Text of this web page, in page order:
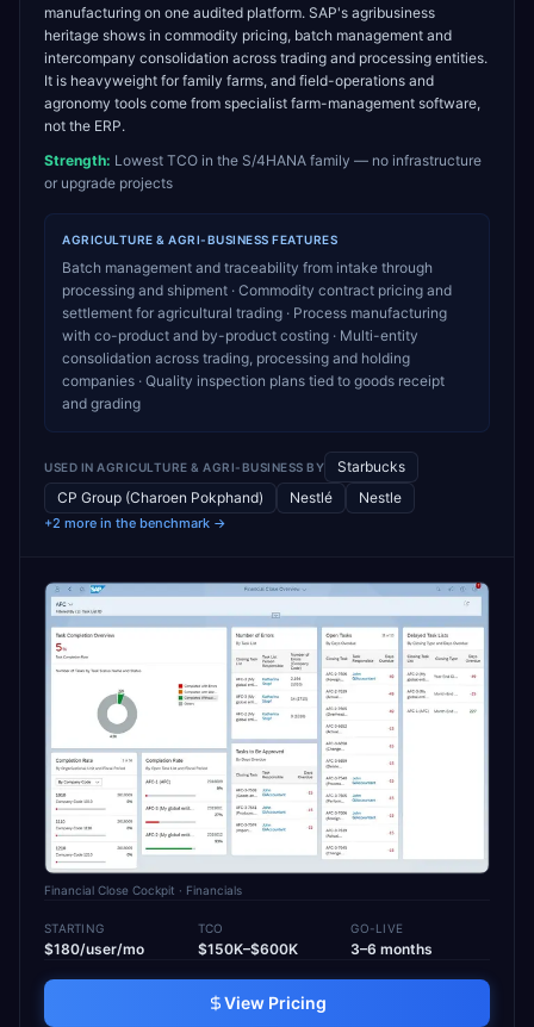
manufacturing on one audited platform. SAP's agribusiness
heritage shows in commodity pricing, batch management and
intercompany consolidation across trading and processing entities.
It is heavyweight for family farms, and field-operations and
agronomy tools come from specialist farm-management software,
not the ERP.
Strength: Lowest TCO in the S/4HANA family — no infrastructure
or upgrade projects
AGRICULTURE & AGRI-BUSINESS FEATURES
Batch management and traceability from intake through
processing and shipment · Commodity contract pricing and
settlement for agricultural trading · Process manufacturing
with co-product and by-product costing · Multi-entity
consolidation across trading, processing and holding
companies · Quality inspection plans tied to goods receipt
and grading
USED IN AGRICULTURE & AGRI-BUSINESS BY
Starbucks
CP Group (Charoen Pokphand)
Nestlé Nestle
+2 more in the benchmark →
Financial Close Cockpit · Financials
STARTING
$180/user/mo
TCO
$150K–$600K
GO-LIVE
3–6 months
View Pricing